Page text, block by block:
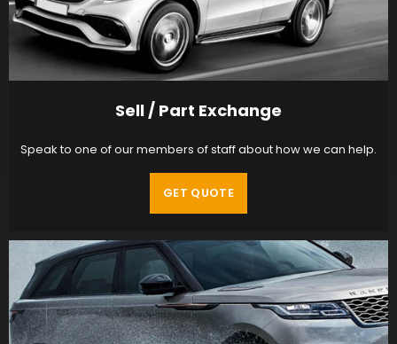
Sell / Part Exchange
Speak to one of our members of staff about how we can help.
GET QUOTE